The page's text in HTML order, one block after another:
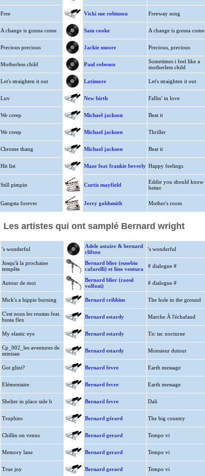
Free Vicki sue robinson Freeway song
A change is gonna come Sam cooke A change is gonna come
Precious precious Jackie moore Precious, precious
Motherless child Paul robeson
Sometimes i feel like a
motherless child
Let's straighten it out Latimore Let's straighten it out
Luv New birth Fallin' in love
We creep Michael jackson Beat it
We creep Michael jackson Thriller
Chrome thang Michael jackson Beat it
Hit list Maze feat frankie beverly Happy feelings
Still pimpin Curtis mayfield
Eddie you should know
better
Gangsta forever Jerry goldsmith Mother's room
Les artistes qui ont samplé Bernard wright
's wonderful
Adele astaire & bernard
clifton
's wonderful
Jusqu'à la prochaine
tempête
Bernard blier (eusebio
cafarelli) et lino ventura
# dialogue #
Autour de moi
Bernard blier (raoul
volfoni)
# dialogue #
Mick's a hippie burning Bernard cribbins The hole in the ground
C'est nous les reustas feat.
busta flex
Bernard estardy Marche À l'échafaud
My elastic eye Bernard estardy Tic tac nocturne
Cp_002_les aventures de
minisan
Bernard estardy Monsieur dutour
Got glint? Bernard fevre Earth message
Elémentaire Bernard fevre Earth message
Shelter in place side b Bernard fevre Dali
Trophies Bernard gérard The big country
Chillin on venus Bernard gerard Tempo vi
Memory lane Bernard gerard Tempo vi
True joy Bernard gerard Tempo vi